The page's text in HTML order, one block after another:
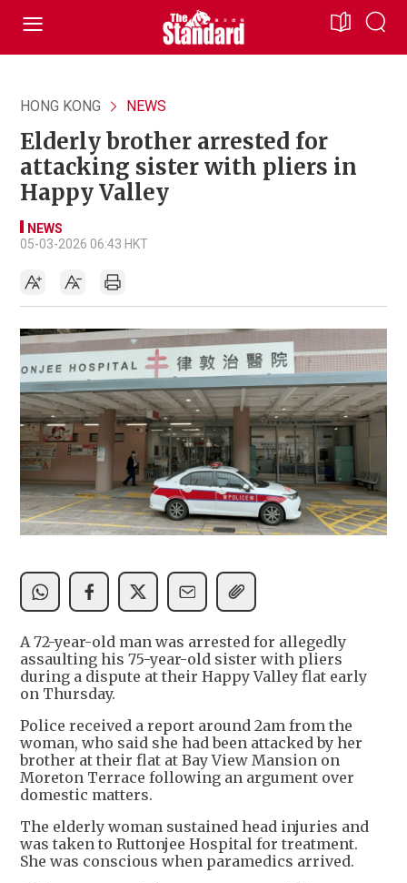
HONG KONG NEWS
Elderly brother arrested for
attacking sister with pliers in
Happy Valley
NEWS
05-03-2026 06:43 HKT
A 72-year-old man was arrested for allegedly
assaulting his 75-year-old sister with pliers
during a dispute at their Happy Valley flat early
on Thursday.
Police received a report around 2am from the
woman, who said she had been attacked by her
brother at their flat at Bay View Mansion on
Moreton Terrace following an argument over
domestic matters.
The elderly woman sustained head injuries and
was taken to Ruttonjee Hospital for treatment.
She was conscious when paramedics arrived.